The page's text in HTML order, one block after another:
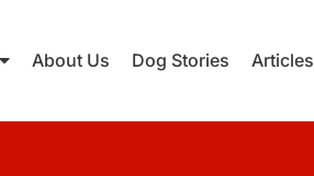
About Us Dog Stories Articles